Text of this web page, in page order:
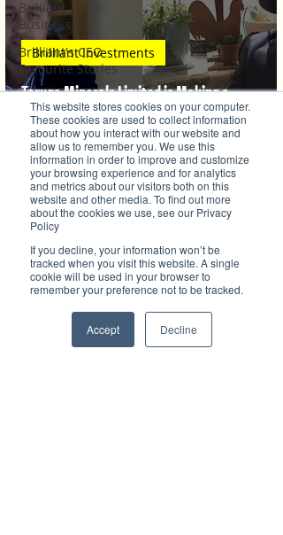
This website stores cookies on your computer.
These cookies are used to collect information
about how you interact with our website and
allow us to remember you. We use this
information in order to improve and customize
your browsing experience and for analytics
and metrics about our visitors both on this
website and other media. To find out more
about the cookies we use, see our Privacy
Policy
If you decline, your information won’t be
tracked when you visit this website. A single
cookie will be used in your browser to
remember your preference not to be tracked.
Accept Decline
Brilliant
Businesses
Brilliant's CEO
Favourite Stories
Editor's Favourite
Stories
Brilliant
Community
Health, Fitness
and Sports
Arts and
Entertainment
COVID-19 Stories
Brilliant Editor's
Taruga Minerals Limited is Making a
Difference with their IOCG Story
Brilliant Investments